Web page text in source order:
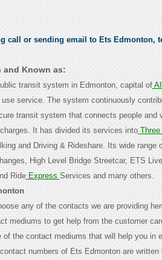
call or sending email to Ets Edmonton,
and Known as:
transit system in Edmonton, capital of
service. The system continuously
transit system that connects people and
It has divided its services intoThree
and Driving & Rideshare. Its wide range
High Level Bridge Streetcar, ETS
RideExpress Services and many others.
any of the contacts we are providing
mediums to get help from the customer
of the contact mediums that will help you in
numbers of Ets Edmonton are written